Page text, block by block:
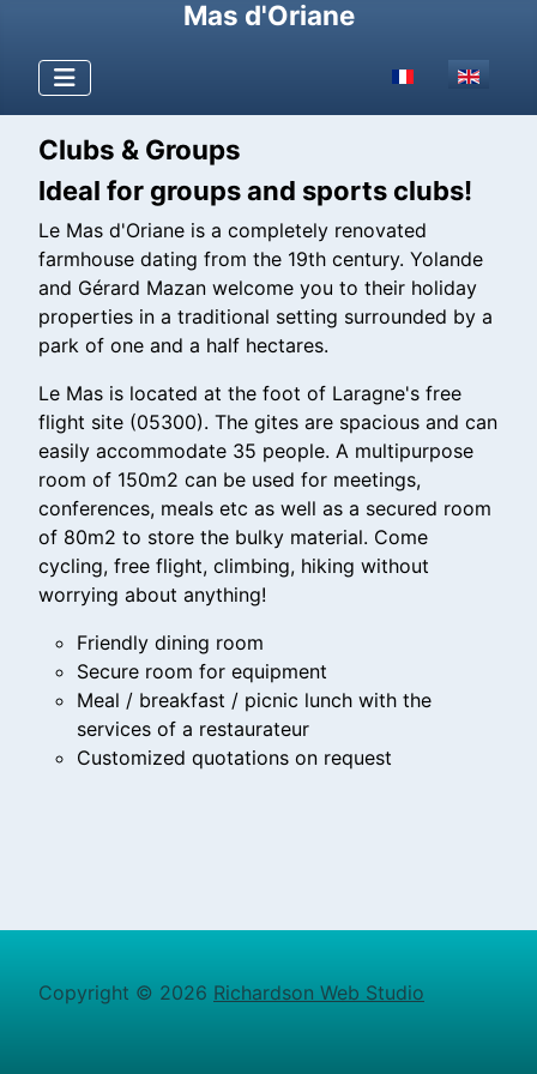
Mas d'Oriane
Select your
Clubs & Groups
Ideal for groups and sports clubs!
Le Mas d'Oriane is a completely renovated
farmhouse dating from the 19th century. Yolande
and Gérard Mazan welcome you to their holiday
properties in a traditional setting surrounded by a
park of one and a half hectares.
Le Mas is located at the foot of Laragne's free
flight site (05300). The gites are spacious and can
easily accommodate 35 people. A multipurpose
room of 150m2 can be used for meetings,
conferences, meals etc as well as a secured room
of 80m2 to store the bulky material. Come
cycling, free flight, climbing, hiking without
worrying about anything!
Friendly dining room
Secure room for equipment
Meal / breakfast / picnic lunch with the
services of a restaurateur
Customized quotations on request
Copyright © 2026 Richardson Web Studio